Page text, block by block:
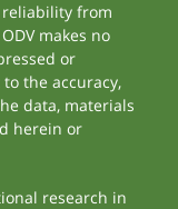
reliability from
makes no
or
the accuracy,
data, materials
herein or
research in